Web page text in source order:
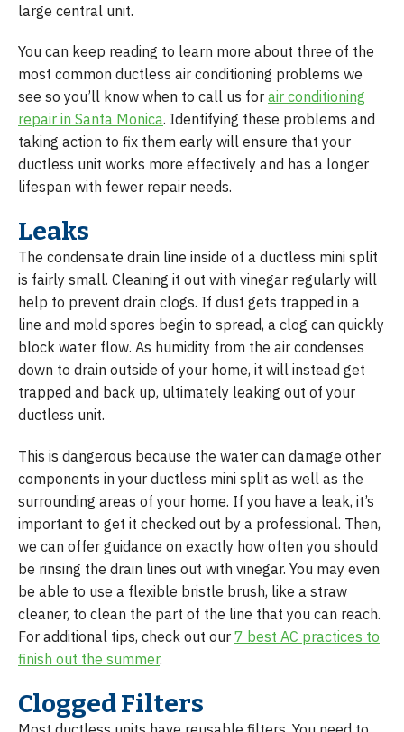
large central unit.
You can keep reading to learn more about three of the
most common ductless air conditioning problems we
see so you’ll know when to call us for air conditioning
repair in Santa Monica. Identifying these problems and
taking action to fix them early will ensure that your
ductless unit works more effectively and has a longer
lifespan with fewer repair needs.
Leaks
The condensate drain line inside of a ductless mini split
is fairly small. Cleaning it out with vinegar regularly will
help to prevent drain clogs. If dust gets trapped in a
line and mold spores begin to spread, a clog can quickly
block water flow. As humidity from the air condenses
down to drain outside of your home, it will instead get
trapped and back up, ultimately leaking out of your
ductless unit.
This is dangerous because the water can damage other
components in your ductless mini split as well as the
surrounding areas of your home. If you have a leak, it’s
important to get it checked out by a professional. Then,
we can offer guidance on exactly how often you should
be rinsing the drain lines out with vinegar. You may even
be able to use a flexible bristle brush, like a straw
cleaner, to clean the part of the line that you can reach.
For additional tips, check out our 7 best AC practices to
finish out the summer.
Clogged Filters